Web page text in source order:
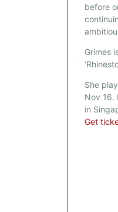
before
Grimes
She
Nov 16.
in
Get